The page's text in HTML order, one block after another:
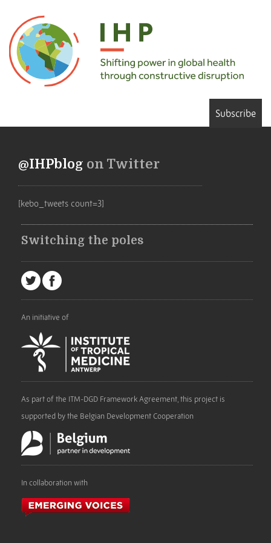
Subscribe
@IHPblog on Twitter
[kebo_tweets count=3]
Switching the poles
An initiative of
As part of the ITM-DGD Framework Agreement, this project is
supported by the Belgian Development Cooperation
In collaboration with